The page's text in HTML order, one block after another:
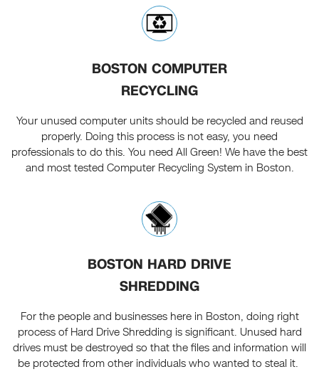
BOSTON COMPUTER
RECYCLING
Your unused computer units should be recycled and reused
properly. Doing this process is not easy, you need
professionals to do this. You need All Green! We have the best
and most tested Computer Recycling System in Boston.
BOSTON HARD DRIVE
SHREDDING
For the people and businesses here in Boston, doing right
process of Hard Drive Shredding is significant. Unused hard
drives must be destroyed so that the files and information will
be protected from other individuals who wanted to steal it.